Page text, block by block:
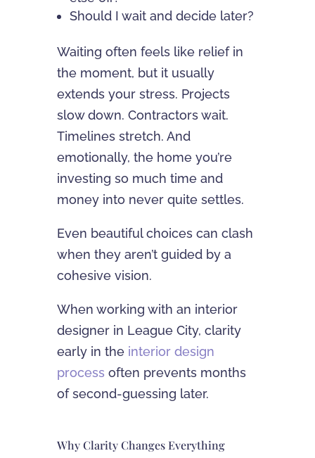
Should I wait and decide later?
Waiting often feels like relief in
the moment, but it usually
extends your stress. Projects
slow down. Contractors wait.
Timelines stretch. And
emotionally, the home you’re
investing so much time and
money into never quite settles.
Even beautiful choices can clash
when they aren’t guided by a
cohesive vision.
When working with an interior
designer in League City, clarity
early in the interior design
process often prevents months
of second-guessing later.
Why Clarity Changes Everything